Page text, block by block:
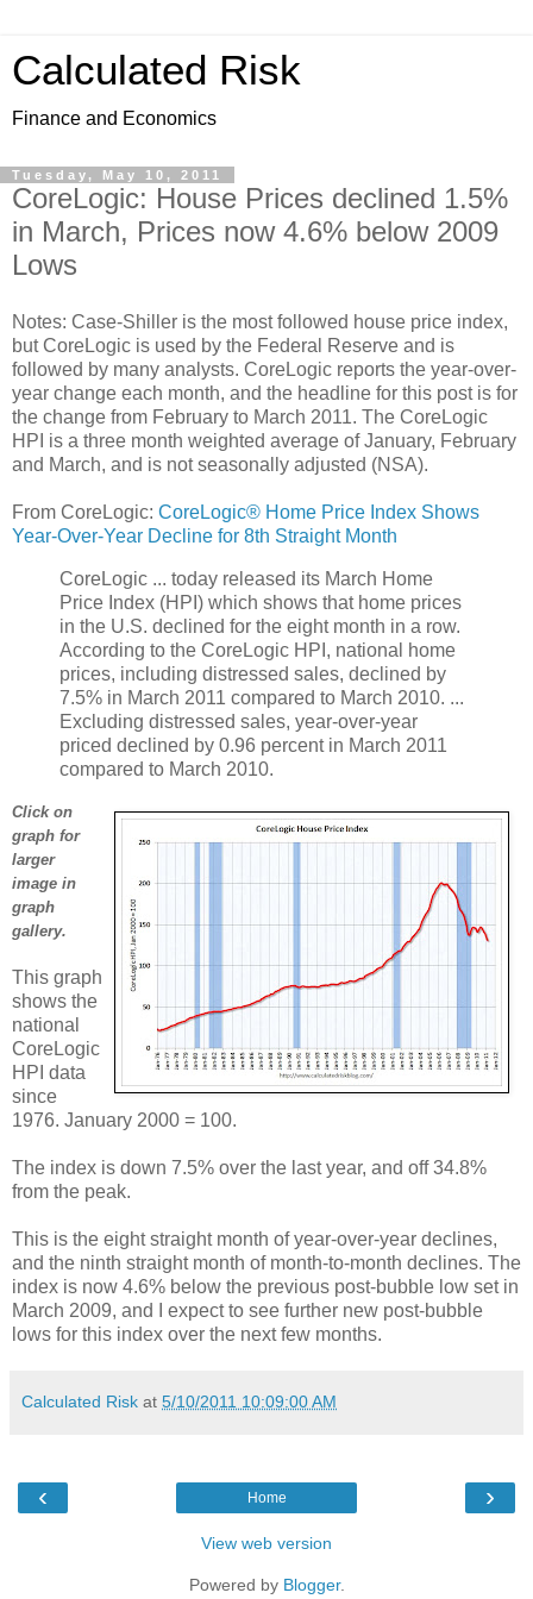
Calculated Risk
Finance and Economics
Tuesday, May 10, 2011
CoreLogic: House Prices declined 1.5%
in March, Prices now 4.6% below 2009
Lows
Notes: Case-Shiller is the most followed house price index,
but CoreLogic is used by the Federal Reserve and is
followed by many analysts. CoreLogic reports the year-over-
year change each month, and the headline for this post is for
the change from February to March 2011. The CoreLogic
HPI is a three month weighted average of January, February
and March, and is not seasonally adjusted (NSA).
From CoreLogic: CoreLogic® Home Price Index Shows
Year-Over-Year Decline for 8th Straight Month
CoreLogic ... today released its March Home
Price Index (HPI) which shows that home prices
in the U.S. declined for the eight month in a row.
According to the CoreLogic HPI, national home
prices, including distressed sales, declined by
7.5% in March 2011 compared to March 2010. ...
Excluding distressed sales, year-over-year
priced declined by 0.96 percent in March 2011
compared to March 2010.
Click on
graph for
larger
image in
graph
gallery.
This graph
shows the
national
CoreLogic
HPI data
since
1976. January 2000 = 100.
The index is down 7.5% over the last year, and off 34.8%
from the peak.
This is the eight straight month of year-over-year declines,
and the ninth straight month of month-to-month declines. The
index is now 4.6% below the previous post-bubble low set in
March 2009, and I expect to see further new post-bubble
lows for this index over the next few months.
Calculated Risk at 5/10/2011 10:09:00 AM
‹ ›
Home
View web version
Powered by Blogger.